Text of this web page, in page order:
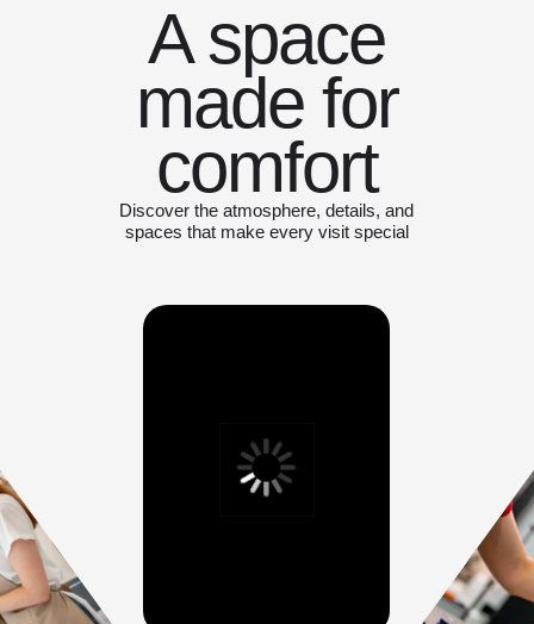
A space
made for
comfort
Discover the atmosphere, details, and
spaces that make every visit special